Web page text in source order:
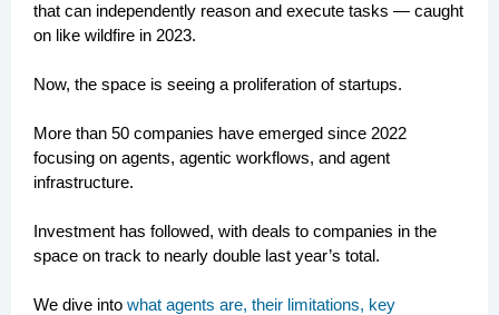
that can independently reason and execute tasks — caught
on like wildfire in 2023.
Now, the space is seeing a proliferation of startups.
More than 50 companies have emerged since 2022
focusing on agents, agentic workflows, and agent
infrastructure.
Investment has followed, with deals to companies in the
space on track to nearly double last year’s total.
We dive into what agents are, their limitations, key